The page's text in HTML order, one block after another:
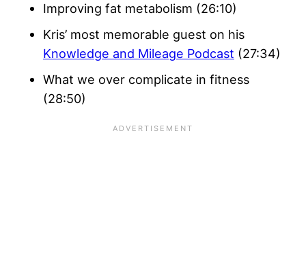
Improving fat metabolism (26:10)
Kris’ most memorable guest on his
Knowledge and Mileage Podcast (27:34)
What we over complicate in fitness
(28:50)